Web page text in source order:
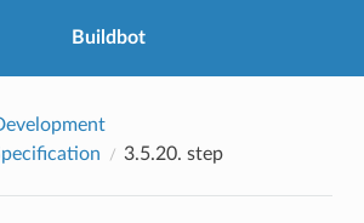
Buildbot
3.5.20. step